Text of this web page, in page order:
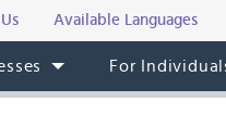
Available Languages
For